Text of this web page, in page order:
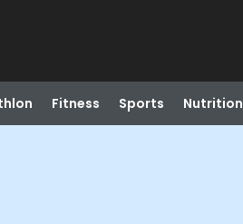
Fitness Sports Nutrition